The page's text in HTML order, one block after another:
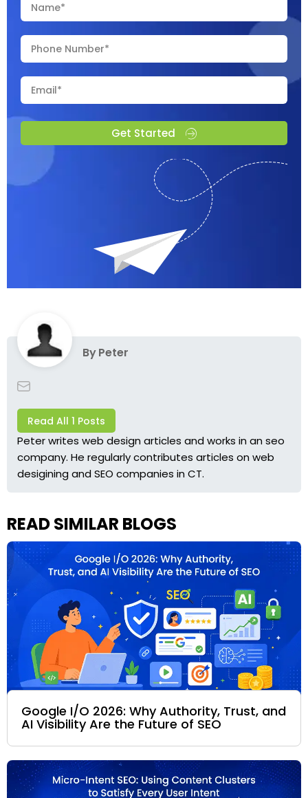
Get Started
ByPeter
Read All 1 Posts
Peter writes web design articles and works in an seo
company. He regularly contributes articles on web
desigining and SEO companies in CT.
READ SIMILAR BLOGS
Google I/O 2026: Why Authority, Trust, and
AI Visibility Are the Future of SEO